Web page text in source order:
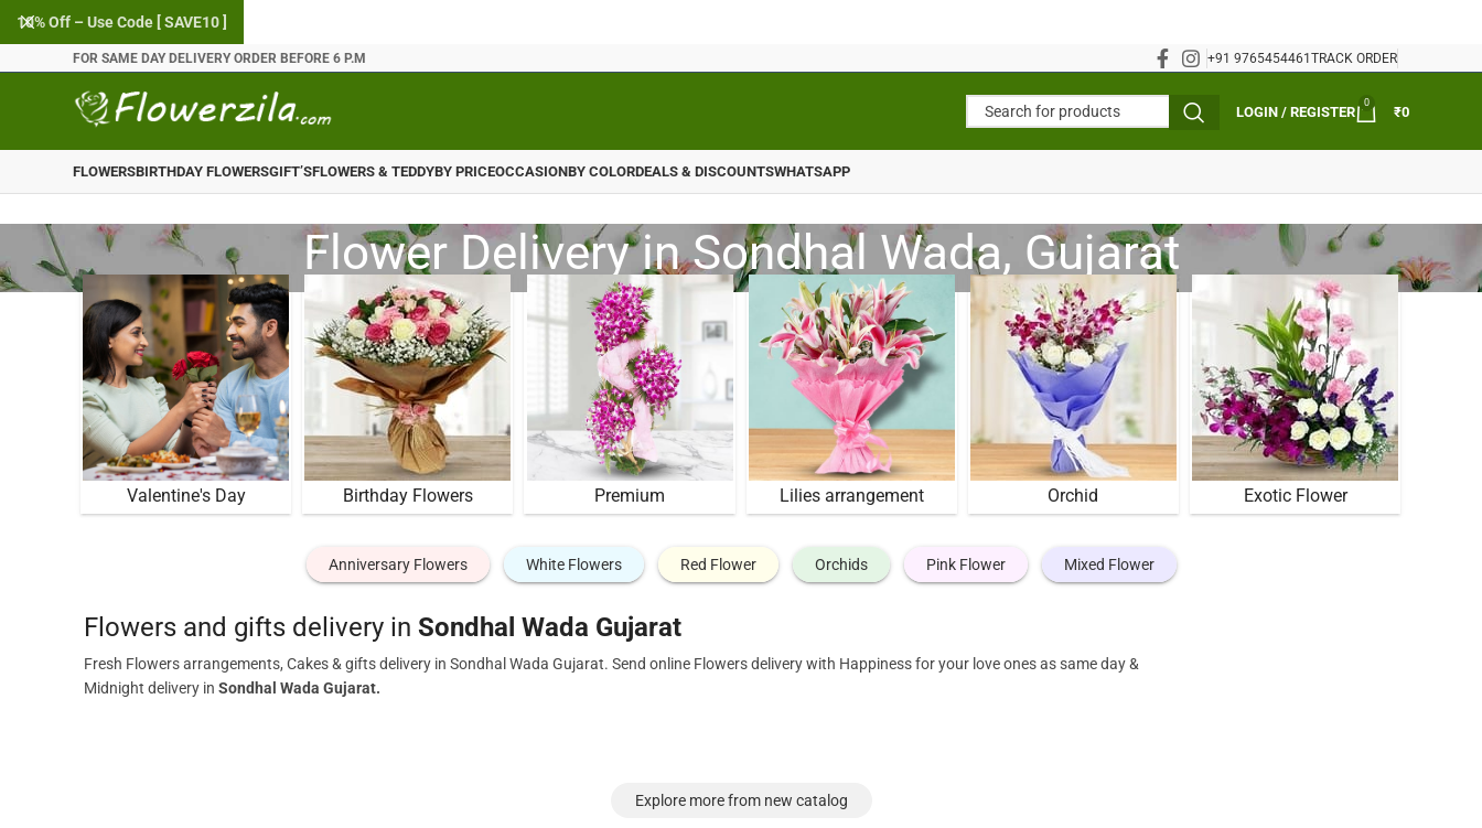
FOR SAME DAY DELIVERY ORDER BEFORE 6 P.M +91 9765454461TRACK ORDER
LOGIN / REGISTER
0
₹0
FLOWERSBIRTHDAY FLOWERSGIFT’SFLOWERS & TEDDYBY PRICEOCCASIONBY COLORDEALS & DISCOUNTSWHATSAPP
Flower Delivery in Sondhal Wada, Gujarat
Valentine's Day Birthday Flowers Premium Lilies arrangement Orchid Exotic Flower
Anniversary Flowers White Flowers Red Flower Orchids Pink Flower Mixed Flower
Flowers and gifts delivery in Sondhal Wada Gujarat
Fresh Flowers arrangements, Cakes & gifts delivery in Sondhal Wada Gujarat. Send online Flowers delivery with Happiness for your love ones as same day &
Midnight delivery in Sondhal Wada Gujarat.
Explore more from new catalog
10% Off – Use Code [ SAVE10 ]